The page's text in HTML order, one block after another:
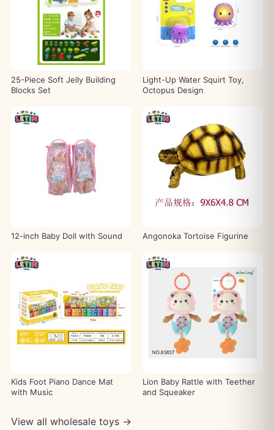
25-Piece Soft Jelly Building
Blocks Set
Light-Up Water Squirt Toy,
Octopus Design
12-inch Baby Doll with Sound Angonoka Tortoise Figurine
Kids Foot Piano Dance Mat
with Music
Lion Baby Rattle with Teether
and Squeaker
View all wholesale toys →